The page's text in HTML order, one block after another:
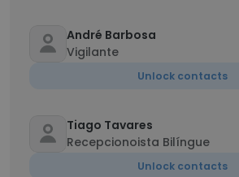
André Barbosa
Vigilante
Unlock contacts
Tiago Tavares
Recepcionoista Bilíngue
Unlock contacts